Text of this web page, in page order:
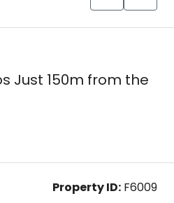
Just 150m from the
Property ID: F6009